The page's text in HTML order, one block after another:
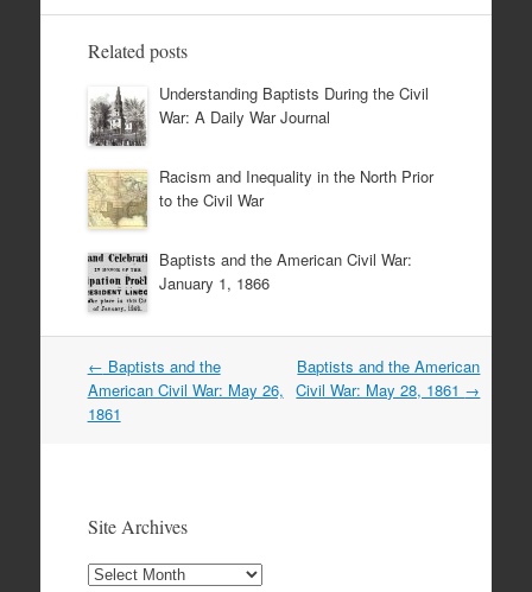
Related posts
Understanding Baptists During the Civil
War: A Daily War Journal
Racism and Inequality in the North Prior
to the Civil War
Baptists and the American Civil War:
January 1, 1866
Post
navigation
← Baptists and the
American Civil War: May 26,
1861
Baptists and the American
Civil War: May 28, 1861 →
Site Archives
Site